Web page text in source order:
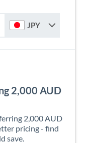
JPY
2,000 AUD
2,000 AUD
pricing - find
save.